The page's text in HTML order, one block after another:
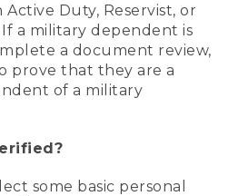
Active Duty, Reservist, or
a military dependent is
a document review,
prove that they are a
of a military
some basic personal